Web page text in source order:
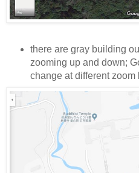
there are gray building
zooming up and down;
change at different zoom